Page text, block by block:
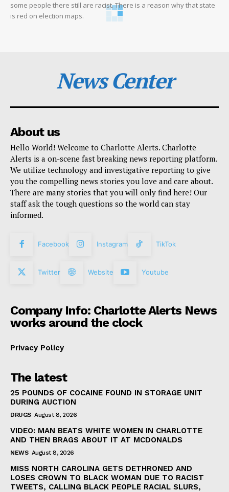
some people there still are racist. There is a reason why that state
is red on election maps.
News Center
About us
Hello World! Welcome to Charlotte Alerts. Charlotte
Alerts is a on-scene fast breaking news reporting platform.
We utilize technology and investigative reporting to give
you the compelling news stories you love and care about.
There are many stories that you will only find here! Our
staff ask the tough questions so the world can stay
informed.
Facebook Instagram TikTok
Twitter Website Youtube
Company Info: Charlotte Alerts News
works around the clock
Privacy Policy
The latest
25 POUNDS OF COCAINE FOUND IN STORAGE UNIT
DURING AUCTION
DRUGS August 8, 2026
VIDEO: MAN BEATS WHITE WOMEN IN CHARLOTTE
AND THEN BRAGS ABOUT IT AT MCDONALDS
NEWS August 8, 2026
MISS NORTH CAROLINA GETS DETHRONED AND
LOSES CROWN TO BLACK WOMAN DUE TO RACIST
TWEETS, CALLING BLACK PEOPLE RACIAL SLURS,